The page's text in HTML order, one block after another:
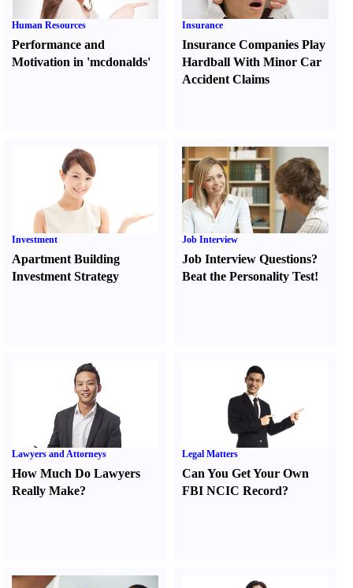
Human Resources
Performance and
Motivation in 'mcdonalds'
Insurance
Insurance Companies Play
Hardball With Minor Car
Accident Claims
Investment
Apartment Building
Investment Strategy
Job Interview
Job Interview Questions?
Beat the Personality Test!
Lawyers and Attorneys
How Much Do Lawyers
Really Make?
Legal Matters
Can You Get Your Own
FBI NCIC Record?